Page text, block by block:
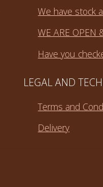
We have stock
WE ARE OPEN
Have you
LEGAL AND
Terms and
Delivery